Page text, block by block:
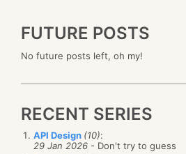
FUTURE POSTS
No future posts left, oh my!
RECENT SERIES
API Design (10):
29 Jan 2026 - Don't try to guess